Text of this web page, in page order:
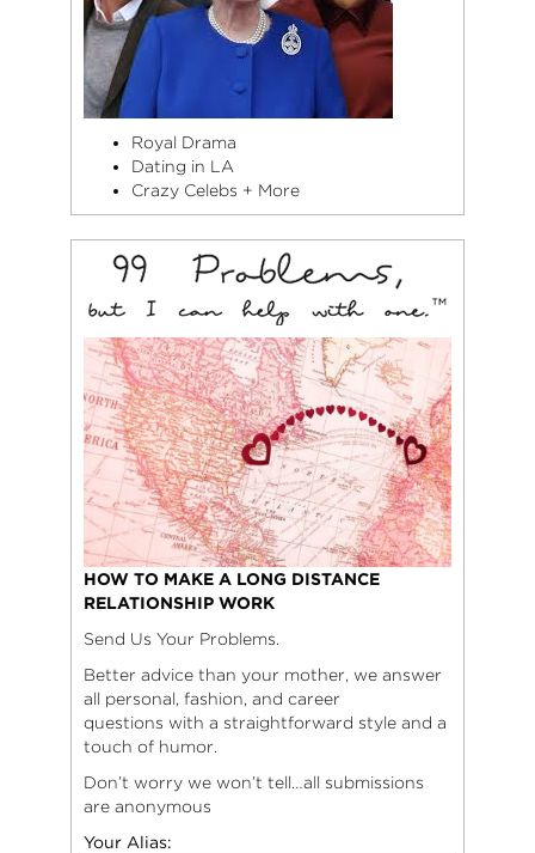
Royal Drama
Dating in LA
Crazy Celebs + More
HOW TO MAKE A LONG DISTANCE
RELATIONSHIP WORK
Send Us Your Problems.
Better advice than your mother, we answer
all personal, fashion, and career
questions with a straightforward style and a
touch of humor.
Don’t worry we won’t tell…all submissions
are anonymous
Your Alias: